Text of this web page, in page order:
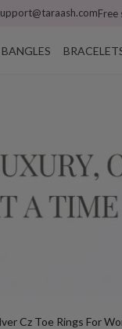
Free
BANGLES
Cz Toe Rings For